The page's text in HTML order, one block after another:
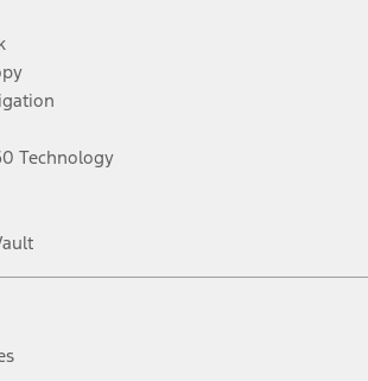
Technology
Threads
TikTok